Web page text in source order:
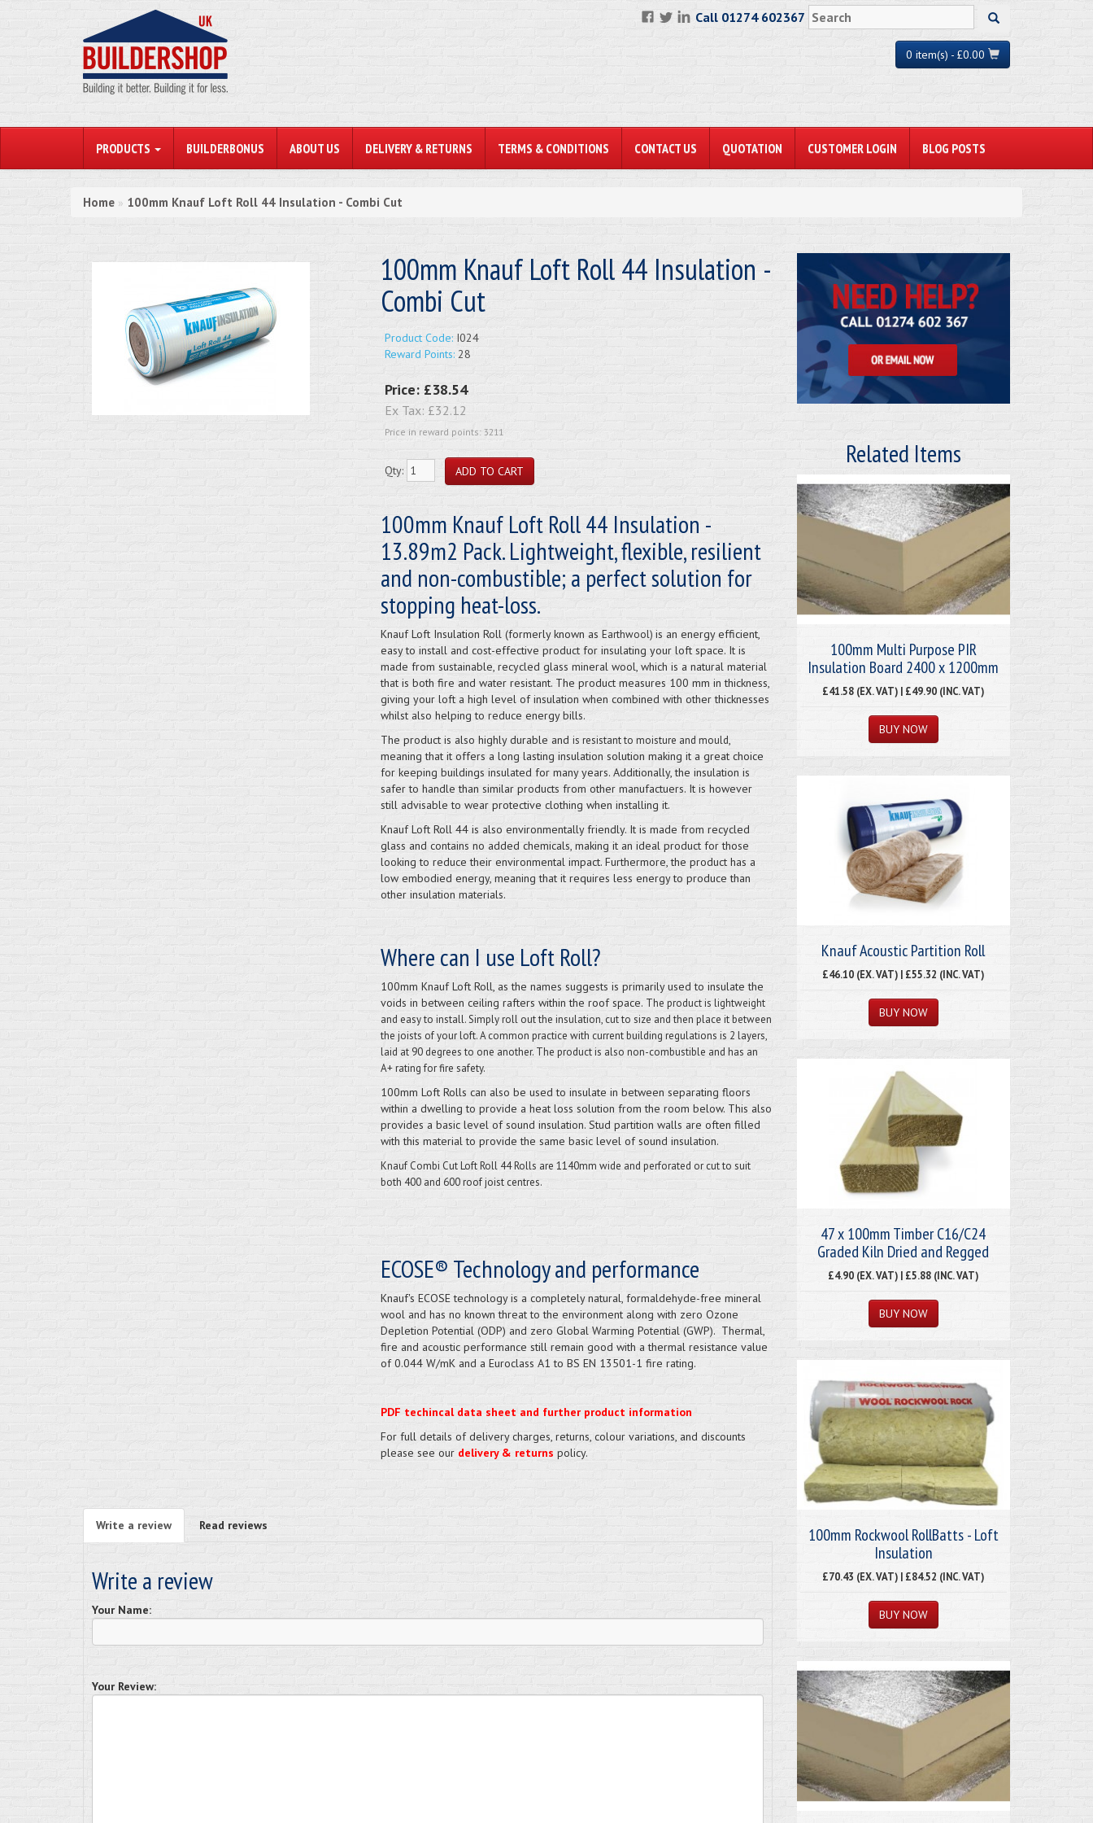
Call 01274 602367
0 item(s) - £0.00
PRODUCTS BUILDERBONUS ABOUT US DELIVERY & RETURNS TERMS & CONDITIONS CONTACT US QUOTATION CUSTOMER LOGIN BLOG POSTS
Home » 100mm Knauf Loft Roll 44 Insulation - Combi Cut
100mm Knauf Loft Roll 44 Insulation -
Combi Cut
Product Code:I024
Reward Points:28
Price: £38.54
Ex Tax: £32.12
Price in reward points: 3211
Qty:
100mm Knauf Loft Roll 44 Insulation -
13.89m2 Pack. Lightweight, flexible, resilient
and non-combustible; a perfect solution for
stopping heat-loss.
Knauf Loft Insulation Roll (formerly known as Earthwool) is an energy efficient,
easy to install and cost-effective product for insulating your loft space. It is
made from sustainable, recycled glass mineral wool, which is a natural material
that is both fire and water resistant. The product measures 100 mm in thickness,
giving your loft a high level of insulation when combined with other thicknesses
whilst also helping to reduce energy bills.
The product is also highly durable and is resistant to moisture and mould,
meaning that it offers a long lasting insulation solution making it a great choice
for keeping buildings insulated for many years. Additionally, the insulation is
safer to handle than similar products from other manufactuers. It is however
still advisable to wear protective clothing when installing it.
Knauf Loft Roll 44 is also environmentally friendly. It is made from recycled
glass and contains no added chemicals, making it an ideal product for those
looking to reduce their environmental impact. Furthermore, the product has a
low embodied energy, meaning that it requires less energy to produce than
other insulation materials.
Where can I use Loft Roll?
100mm Knauf Loft Roll, as the names suggests is primarily used to insulate the
voids in between ceiling rafters within the roof space. The product is lightweight
and easy to install. Simply roll out the insulation, cut to size and then place it between
the joists of your loft. A common practice with current building regulations is 2 layers,
laid at 90 degrees to one another. The product is also non-combustible and has an
A+ rating for fire safety.
100mm Loft Rolls can also be used to insulate in between separating floors
within a dwelling to provide a heat loss solution from the room below. This also
provides a basic level of sound insulation. Stud partition walls are often filled
with this material to provide the same basic level of sound insulation.
Knauf Combi Cut Loft Roll 44 Rolls are 1140mm wide and perforated or cut to suit
both 400 and 600 roof joist centres.
ECOSE® Technology and performance
Knauf's ECOSE technology is a completely natural, formaldehyde-free mineral
wool and has no known threat to the environment along with zero Ozone
Depletion Potential (ODP) and zero Global Warming Potential (GWP). Thermal,
fire and acoustic performance still remain good with a thermal resistance value
of 0.044 W/mK and a Euroclass A1 to BS EN 13501-1 fire rating.
PDF techincal data sheet and further product information
For full details of delivery charges, returns, colour variations, and discounts
please see our delivery & returns policy.
Write a review Read reviews
Write a review
Your Name:
Your Review:
Related Items
100mm Multi Purpose PIR
Insulation Board 2400 x 1200mm
£41.58 (EX. VAT) | £49.90 (INC. VAT)
Knauf Acoustic Partition Roll
£46.10 (EX. VAT) | £55.32 (INC. VAT)
47 x 100mm Timber C16/C24
Graded Kiln Dried and Regged
£4.90 (EX. VAT) | £5.88 (INC. VAT)
100mm Rockwool RollBatts - Loft
Insulation
£70.43 (EX. VAT) | £84.52 (INC. VAT)